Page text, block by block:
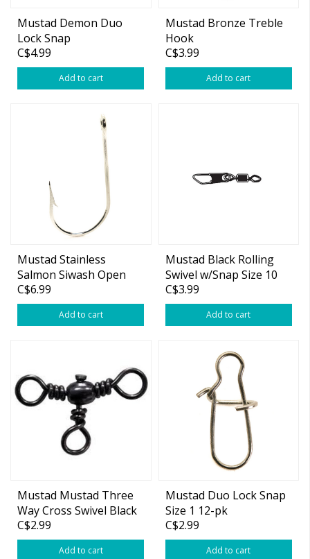
Mustad Demon Duo
Lock Snap
C$4.99
Add to cart
Mustad Bronze Treble
Hook
C$3.99
Add to cart
Mustad Stainless
Salmon Siwash Open
Eye Hooks
C$6.99
Add to cart
Mustad Black Rolling
Swivel w/Snap Size 10
12-pk
C$3.99
Add to cart
Mustad Mustad Three
Way Cross Swivel Black
C$2.99
Add to cart
Mustad Duo Lock Snap
Size 1 12-pk
C$2.99
Add to cart